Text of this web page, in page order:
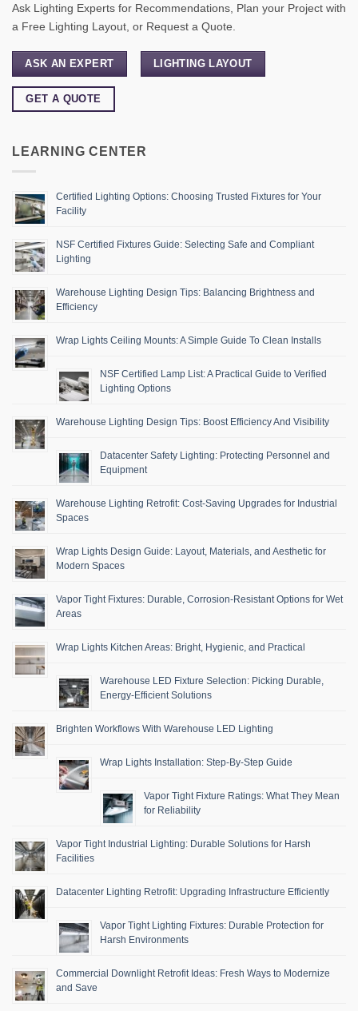
Ask Lighting Experts for Recommendations, Plan your Project with
a Free Lighting Layout, or Request a Quote.
ASK AN EXPERT LIGHTING LAYOUT
GET A QUOTE
LEARNING CENTER
Certified Lighting Options: Choosing Trusted Fixtures for Your
Facility
NSF Certified Fixtures Guide: Selecting Safe and Compliant
Lighting
Warehouse Lighting Design Tips: Balancing Brightness and
Efficiency
Wrap Lights Ceiling Mounts: A Simple Guide To Clean Installs
NSF Certified Lamp List: A Practical Guide to Verified
Lighting Options
Warehouse Lighting Design Tips: Boost Efficiency And Visibility
Datacenter Safety Lighting: Protecting Personnel and
Equipment
Warehouse Lighting Retrofit: Cost-Saving Upgrades for Industrial
Spaces
Wrap Lights Design Guide: Layout, Materials, and Aesthetic for
Modern Spaces
Vapor Tight Fixtures: Durable, Corrosion-Resistant Options for Wet
Areas
Wrap Lights Kitchen Areas: Bright, Hygienic, and Practical
Warehouse LED Fixture Selection: Picking Durable,
Energy-Efficient Solutions
Brighten Workflows With Warehouse LED Lighting
Wrap Lights Installation: Step-By-Step Guide
Vapor Tight Fixture Ratings: What They Mean
for Reliability
Vapor Tight Industrial Lighting: Durable Solutions for Harsh
Facilities
Datacenter Lighting Retrofit: Upgrading Infrastructure Efficiently
Vapor Tight Lighting Fixtures: Durable Protection for
Harsh Environments
Commercial Downlight Retrofit Ideas: Fresh Ways to Modernize
and Save